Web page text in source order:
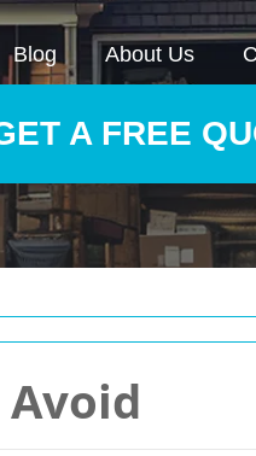
Blog About Us
A FREE